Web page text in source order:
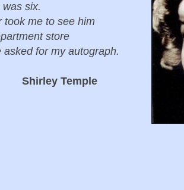
was six.
took me to see him
store
asked for my autograph.
Temple